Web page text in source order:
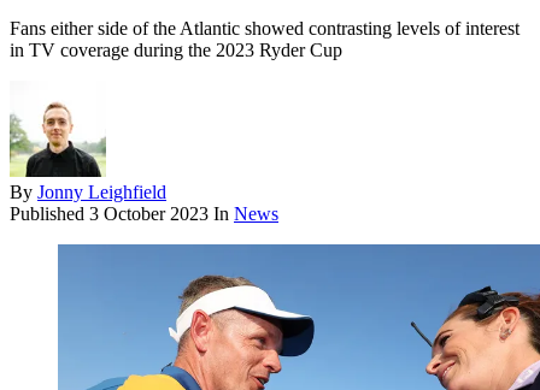
Fans either side of the Atlantic showed contrasting levels of interest
in TV coverage during the 2023 Ryder Cup
By Jonny Leighfield
Published 3 October 2023 In News